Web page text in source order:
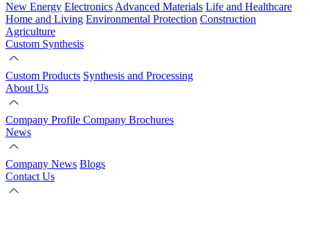
New Energy Electronics Advanced Materials Life and Healthcare
Home and Living Environmental Protection Construction
Agriculture
Custom Synthesis
Custom Products Synthesis and Processing
About Us
Company Profile Company Brochures
News
Company News Blogs
Contact Us